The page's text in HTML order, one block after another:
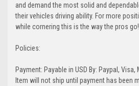
and demand the most solid and
their vehicles driving ability. For more
while cornering this is the way the pros go!
Policies:
Payment: Payable in USD By: Paypal, Visa,
Item will not ship until payment has been